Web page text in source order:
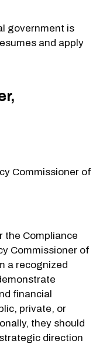
government is
and apply
Commissioner of
the Compliance
Commissioner of
a recognized
financial
private, or
they should
direction